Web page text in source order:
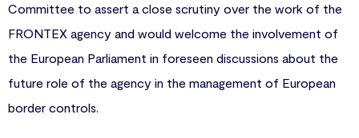
Committee to assert a close scrutiny over the work of the
FRONTEX agency and would welcome the involvement of
the European Parliament in foreseen discussions about the
future role of the agency in the management of European
border controls.